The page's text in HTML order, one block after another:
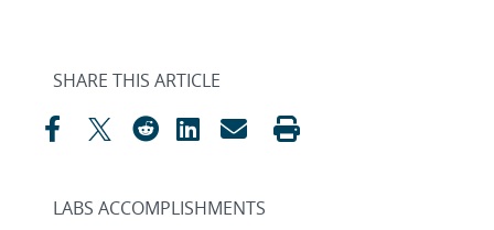
SHARE THIS ARTICLE
LABS ACCOMPLISHMENTS